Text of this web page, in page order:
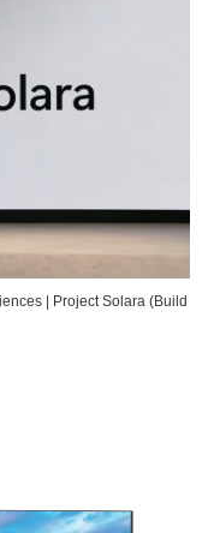
| Project Solara (Build